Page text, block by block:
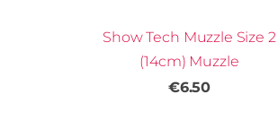
Show Tech Muzzle Size 2
(14cm) Muzzle
€6.50